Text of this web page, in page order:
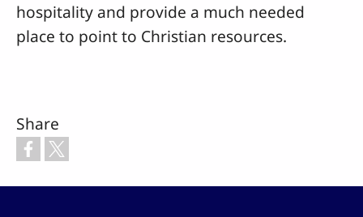
hospitality and provide a much needed
place to point to Christian resources.
Share